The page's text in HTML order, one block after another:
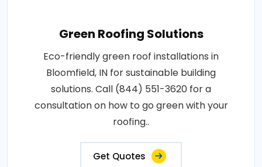
Green Roofing Solutions
Eco-friendly green roof installations in
Bloomfield, IN for sustainable building
solutions. Call (844) 551-3620 for a
consultation on how to go green with your
roofing..
Get Quotes